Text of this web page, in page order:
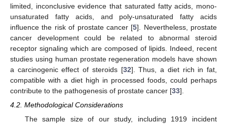
limited, inconclusive evidence that saturated fatty acids, mono-
unsaturated fatty acids, and poly-unsaturated fatty acids
influence the risk of prostate cancer [5]. Nevertheless, prostate
cancer development could be related to abnormal steroid
receptor signaling which are composed of lipids. Indeed, recent
studies using human prostate regeneration models have shown
a carcinogenic effect of steroids [32]. Thus, a diet rich in fat,
compatible with a diet high in processed foods, could perhaps
contribute to the pathogenesis of prostate cancer [33].
4.2. Methodological Considerations
The sample size of our study, including 1919 incident